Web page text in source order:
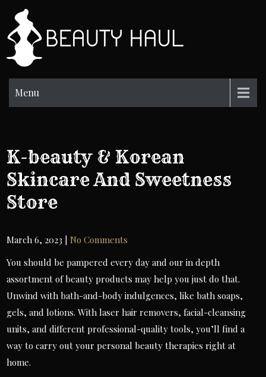
content
Menu
K-beauty & Korean
Skincare And Sweetness
Store
March 6, 2023 |No Comments
You should be pampered every day and our in depth
assortment of beauty products may help you just do that.
Unwind with bath-and-body indulgences, like bath soaps,
gels, and lotions. With laser hair removers, facial-cleansing
units, and different professional-quality tools, you’ll find a
way to carry out your personal beauty therapies right at
home.